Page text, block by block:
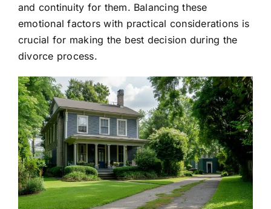
and continuity for them. Balancing these
emotional factors with practical considerations is
crucial for making the best decision during the
divorce process.